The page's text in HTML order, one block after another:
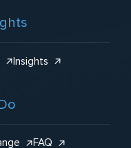
Insights
FAQ